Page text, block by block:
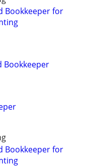
Bookkeeper for
Bookkeeper
Bookkeeper for